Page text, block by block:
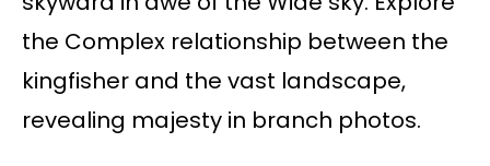
the Complex relationship between the
kingfisher and the vast landscape,
revealing majesty in branch photos.